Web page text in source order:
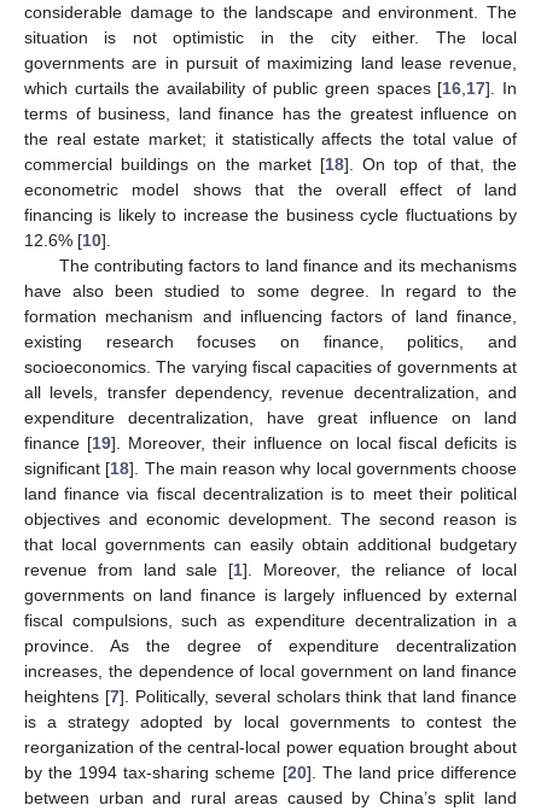
considerable damage to the landscape and environment. The
situation is not optimistic in the city either. The local
governments are in pursuit of maximizing land lease revenue,
which curtails the availability of public green spaces [16 17]. In
terms of business, land finance has the greatest influence on
the real estate market; it statistically affects the total value of
commercial buildings on the market [18]. On top of that, the
econometric model shows that the overall effect of land
financing is likely to increase the business cycle fluctuations by
12.6% [10].
The contributing factors to land finance and its mechanisms
have also been studied to some degree. In regard to the
formation mechanism and influencing factors of land finance,
existing research focuses on finance, politics, and
socioeconomics. The varying fiscal capacities of governments at
all levels, transfer dependency, revenue decentralization, and
expenditure decentralization, have great influence on land
finance [19]. Moreover, their influence on local fiscal deficits is
significant [18]. The main reason why local governments choose
land finance via fiscal decentralization is to meet their political
objectives and economic development. The second reason is
that local governments can easily obtain additional budgetary
revenue from land sale [1]. Moreover, the reliance of local
governments on land finance is largely influenced by external
fiscal compulsions, such as expenditure decentralization in a
province. As the degree of expenditure decentralization
increases, the dependence of local government on land finance
heightens [7]. Politically, several scholars think that land finance
is a strategy adopted by local governments to contest the
reorganization of the central-local power equation brought about
by the 1994 tax-sharing scheme [20]. The land price difference
between urban and rural areas caused by China’s split land